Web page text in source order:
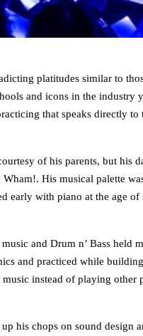
platitudes similar to
and icons in the industry
that speaks directly
of his parents, but his
His musical palette
early with piano at the age
and Drum n’ Bass held
and practiced while
instead of playing other
his chops on sound design